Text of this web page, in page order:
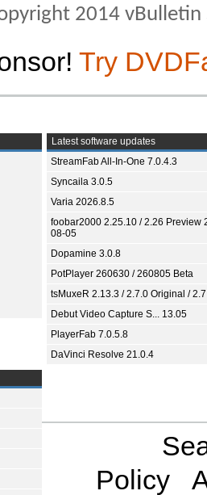
2014
Try
Latest software updates
StreamFab All-In-One 7.0.4.3
Syncaila 3.0.5
Varia 2026.8.5
foobar2000 2.25.10 / 2.26 Preview
08-05
Dopamine 3.0.8
PotPlayer 260630 / 260805 Beta
tsMuxeR 2.13.3 / 2.7.0 Original /
Debut Video Capture S... 13.05
PlayerFab 7.0.5.8
DaVinci Resolve 21.0.4
Policy